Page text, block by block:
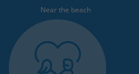
Near the beach